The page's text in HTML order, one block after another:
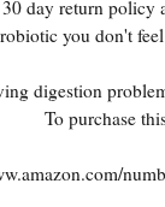
day return
you don't
digestion
To purchase